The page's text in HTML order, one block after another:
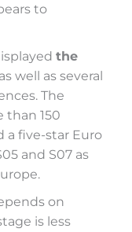
to
the
well as several
The
than 150
a five-star Euro
and S07 as
on
is less